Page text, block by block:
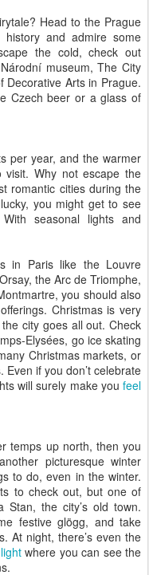
Head to the Prague
and admire some
the cold, check out
museum, The City
Arts in Prague.
Czech beer or a glass of
per year, and the warmer
Why not escape the
romantic cities during the
you might get to see
seasonal lights and
in Paris like the Louvre
the Arc de Triomphe,
you should also
Christmas is very
city goes all out. Check
Elysées, go ice skating
Christmas markets, or
if you don’t celebrate
will surely make you feel
temps up north, then you
picturesque winter
to do, even in the winter.
to check out, but one of
the city’s old town.
festive glögg, and take
At night, there’s even the
where you can see the